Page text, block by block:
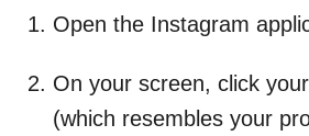
Open the Instagram
On your screen, click your
(which resembles your